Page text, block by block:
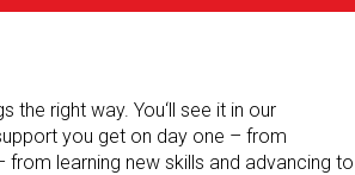
right way. You‘ll see it in our
you get on day one – from
learning new skills and advancing to